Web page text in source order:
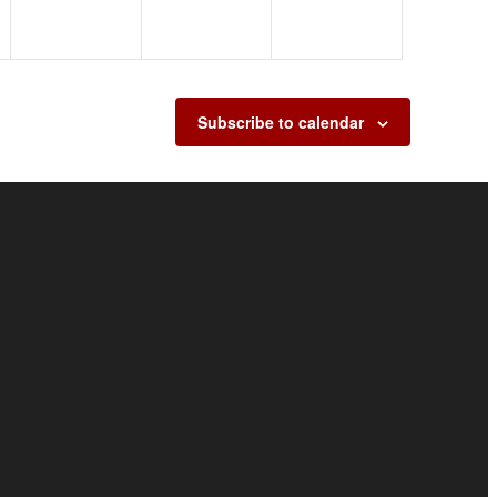
Subscribe to calendar